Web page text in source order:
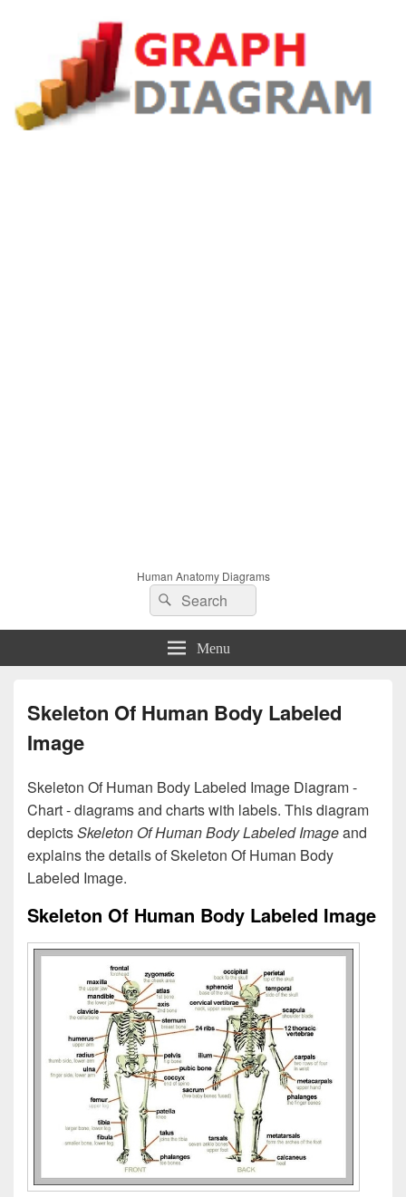
Human Anatomy Diagrams
Search
for:
Search
Menu
Skeleton Of Human Body Labeled
Image
Skeleton Of Human Body Labeled Image Diagram -
Chart - diagrams and charts with labels. This diagram
depictsSkeleton Of Human Body Labeled Imageand
explains the details of Skeleton Of Human Body
Labeled Image.
Skeleton Of Human Body Labeled Image